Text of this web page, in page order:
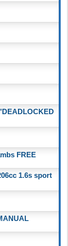
FREE
1.6s sport